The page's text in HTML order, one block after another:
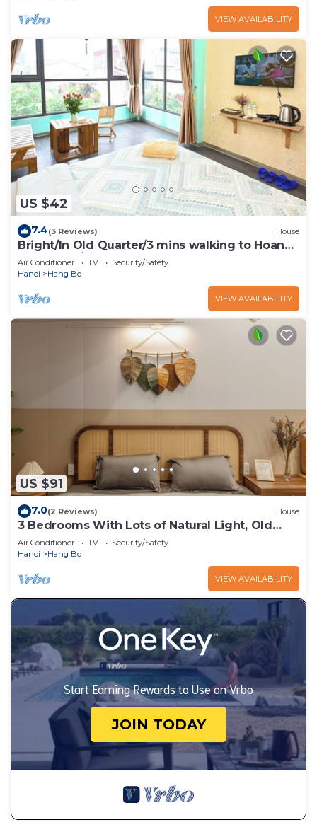
VIEW AVAILABILITY
US $42
7.4(3 Reviews) House
Bright/In Old Quarter/3 mins walking to Hoan
kiem Lake/city view
Air Conditioner TV
Security/Safety
Hanoi
Hang Bo
VIEW AVAILABILITY
US $91
7.0(2 Reviews) House
3 Bedrooms With Lots of Natural Light, Old
Quarter
Air Conditioner TV
Security/Safety
Hanoi
Hang Bo
VIEW AVAILABILITY
Start Earning Rewards to Use on Vrbo
JOIN TODAY